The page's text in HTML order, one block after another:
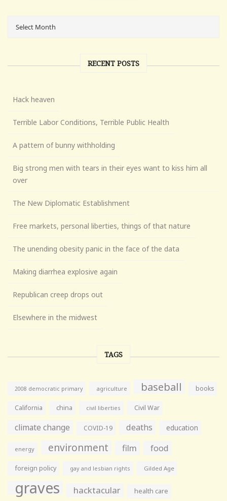
RECENT POSTS
Hack heaven
Terrible Labor Conditions, Terrible Public Health
A pattern of bunny withholding
Big strong men with tears in their eyes want to kiss him all
over
The New Diplomatic Establishment
Free markets, personal liberties, things of that nature
The unending obesity panic in the face of the data
Making diarrhea explosive again
Republican creep drops out
Elsewhere in the midwest
TAGS
2008 democratic primary agriculture baseball books
California china civil liberties Civil War
climate change COVID-19 deaths education
energy environment film food
foreign policy gay and lesbian rights Gilded Age
graves hacktacular health care